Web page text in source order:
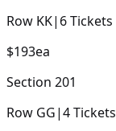
Row KK| 6Tickets
$193ea
Section 201
Row GG|4Tickets